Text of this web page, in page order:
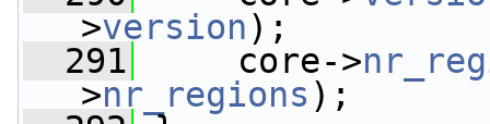
>version);
  291
core->
>nr_regions );